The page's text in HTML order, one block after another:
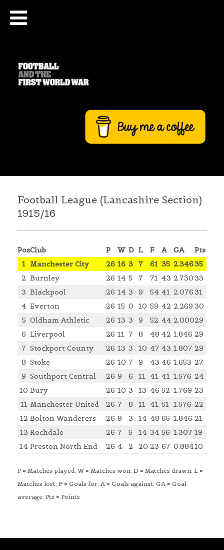
Football League (Lancashire Section)
1915/16
PosClub P W D L F A GA
Pts
1 Manchester City 26 16 3 7 61 35 2.34635
2 Burnley 26 14 5 7 71 43 2.73033
3 Blackpool 26 14 3 9 54 41 2.07631
4 Everton 26 15 0 10 59 42 2.269 30
5 Oldham Athletic 26 13 3 9 52 44 2.00029
6 Liverpool 26 11 7 8 48 42 1.846 29
7 Stockport County 26 13 3 10 47 43 1.807 29
8 Stoke 26 10 7 9 43 46 1.653 27
9 Southport Central 26 9 6 11 41 41 1.576 24
10 Bury 26 10 3 13 46 52 1.769 23
11 Manchester United 26 7 8 11 41 51 1.576 22
12 Bolton Wanderers 26 9 3 14 48 65 1.846 21
13 Rochdale 26 7 5 14 34 56 1.307 19
14 Preston North End 26 4 2 20 23 67 0.88410
P = Matches played; W = Matches won; D = Matches drawn; L =
Matches lost; F = Goals for; A = Goals against; GA = Goal
average; Pts = Points